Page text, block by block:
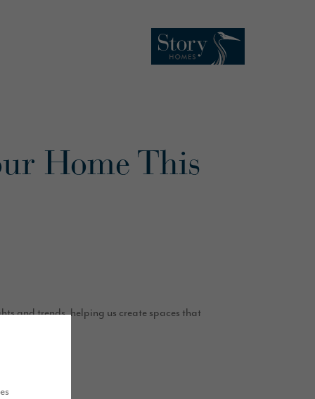
Home This
and trends, helping us create spaces that